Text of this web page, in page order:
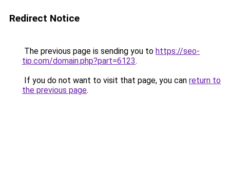
Redirect Notice
The previous page is sending you to https://seo-
tip.com/domain.php?part=6123.
If you do not want to visit that page, you can return to
the previous page.